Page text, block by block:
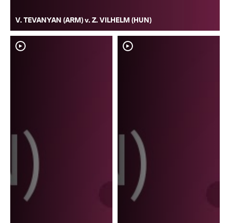
V. TEVANYAN (ARM) v. Z. VILHELM (HUN)